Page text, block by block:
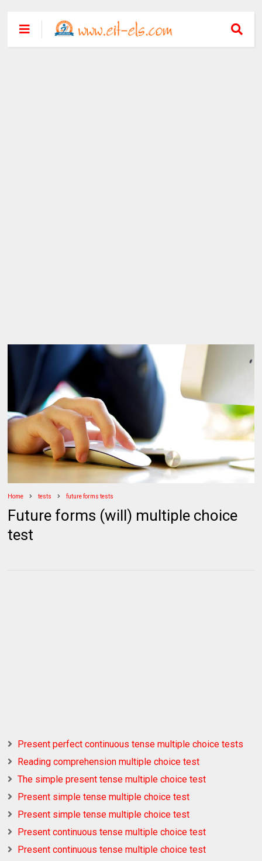
Home tests future forms tests
Future forms (will) multiple choice
test
Present perfect continuous tense multiple choice tests
Reading comprehension multiple choice test
The simple present tense multiple choice test
Present simple tense multiple choice test
Present simple tense multiple choice test
Present continuous tense multiple choice test
Present continuous tense multiple choice test